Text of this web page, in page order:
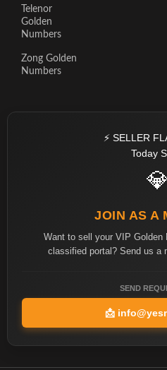
Telenor
Golden
Numbers
Zong Golden
Numbers
⚡ SELLER
Today
💎
JOIN AS A
Want to sell your VIP Golden
classified portal? Send us a
SEND
📩